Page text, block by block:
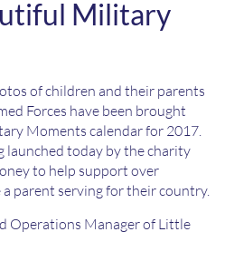
Military
of children and their parents
Forces have been brought
Moments calendar for 2017.
launched today by the charity
to help support over
parent serving for their country.
Operations Manager of Little